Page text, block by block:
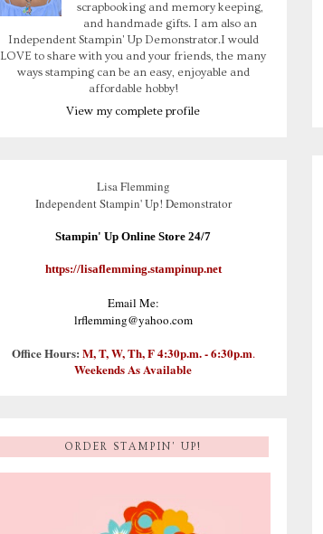
scrapbooking and memory keeping,
and handmade gifts. I am also an
Independent Stampin' Up Demonstrator.I would
LOVE to share with you and your friends, the many
ways stamping can be an easy, enjoyable and
affordable hobby!
View my complete profile
Lisa Flemming
Independent Stampin' Up! Demonstrator
Stampin' Up Online Store 24/7
https://lisaflemming.stampinup.net
Email Me:
lrflemming@yahoo.com
Office Hours: M, T, W, Th, F 4:30p.m. - 6:30p.m.
Weekends As Available
ORDER STAMPIN' UP!